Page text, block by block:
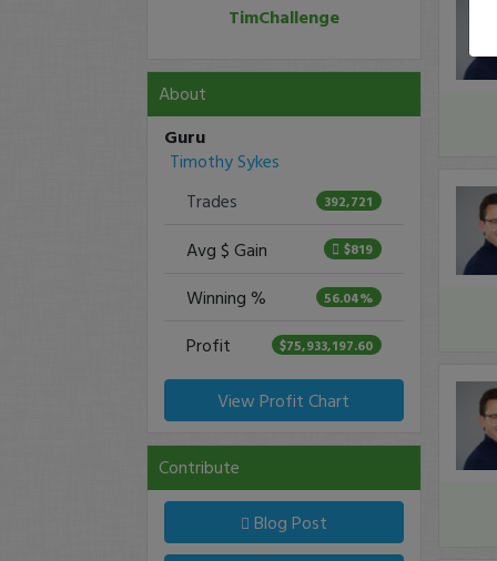
TimChallenge
About
Guru
Timothy Sykes
Trades
392,721
Avg $ Gain $819
Winning % 56.04%
Profit $75,933,197.60
View Profit Chart
Contribute
Blog Post